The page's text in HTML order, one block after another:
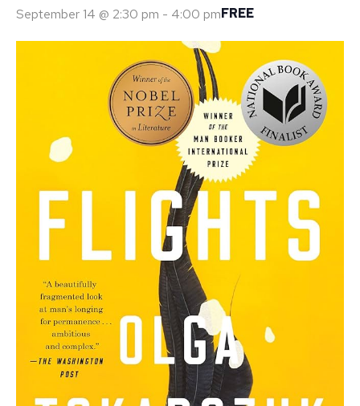
September 14 @ 2:30 pm - 4:00 pmFREE